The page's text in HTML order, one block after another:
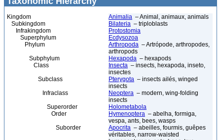
Kingdom Animalia – Animal, animaux, animals
Subkingdom
Bilateria – triploblasts
Infrakingdom
Protostomia
Superphylum
Ecdysozoa
Phylum
Arthropoda – Artrópode, arthropodes,
arthropods
Subphylum
Hexapoda – hexapods
Class
Insecta – insects, hexapoda, inseto,
insectes
Subclass
Pterygota – insects ailés, winged
insects
Infraclass
Neoptera – modern, wing-folding
insects
Superorder
Holometabola
Order
Hymenoptera – abelha, formiga,
vespa, ants, bees, wasps
Suborder
Apocrita – abeilles, fourmis, guêpes
véritables, narrow-waisted